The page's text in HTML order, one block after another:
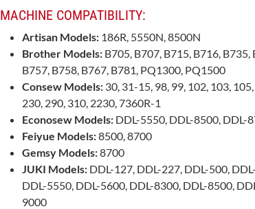
MACHINE COMPATIBILITY:
Artisan Models: 186R, 5550N, 8500N
Brother Models: B705, B707, B715, B716,
B757, B758, B767, B781, PQ1300, PQ1500
Consew Models: 30, 31-15, 98, 99, 102, 103,
230, 290, 310, 2230, 7360R-1
Econosew Models: DDL-5550, DDL-8500, DDL-
Feiyue Models:8500, 8700
Gemsy Models:8700
JUKI Models: DDL-127, DDL-227, DDL-500,
DDL-5550, DDL-5600, DDL-8300, DDL-8500,
9000